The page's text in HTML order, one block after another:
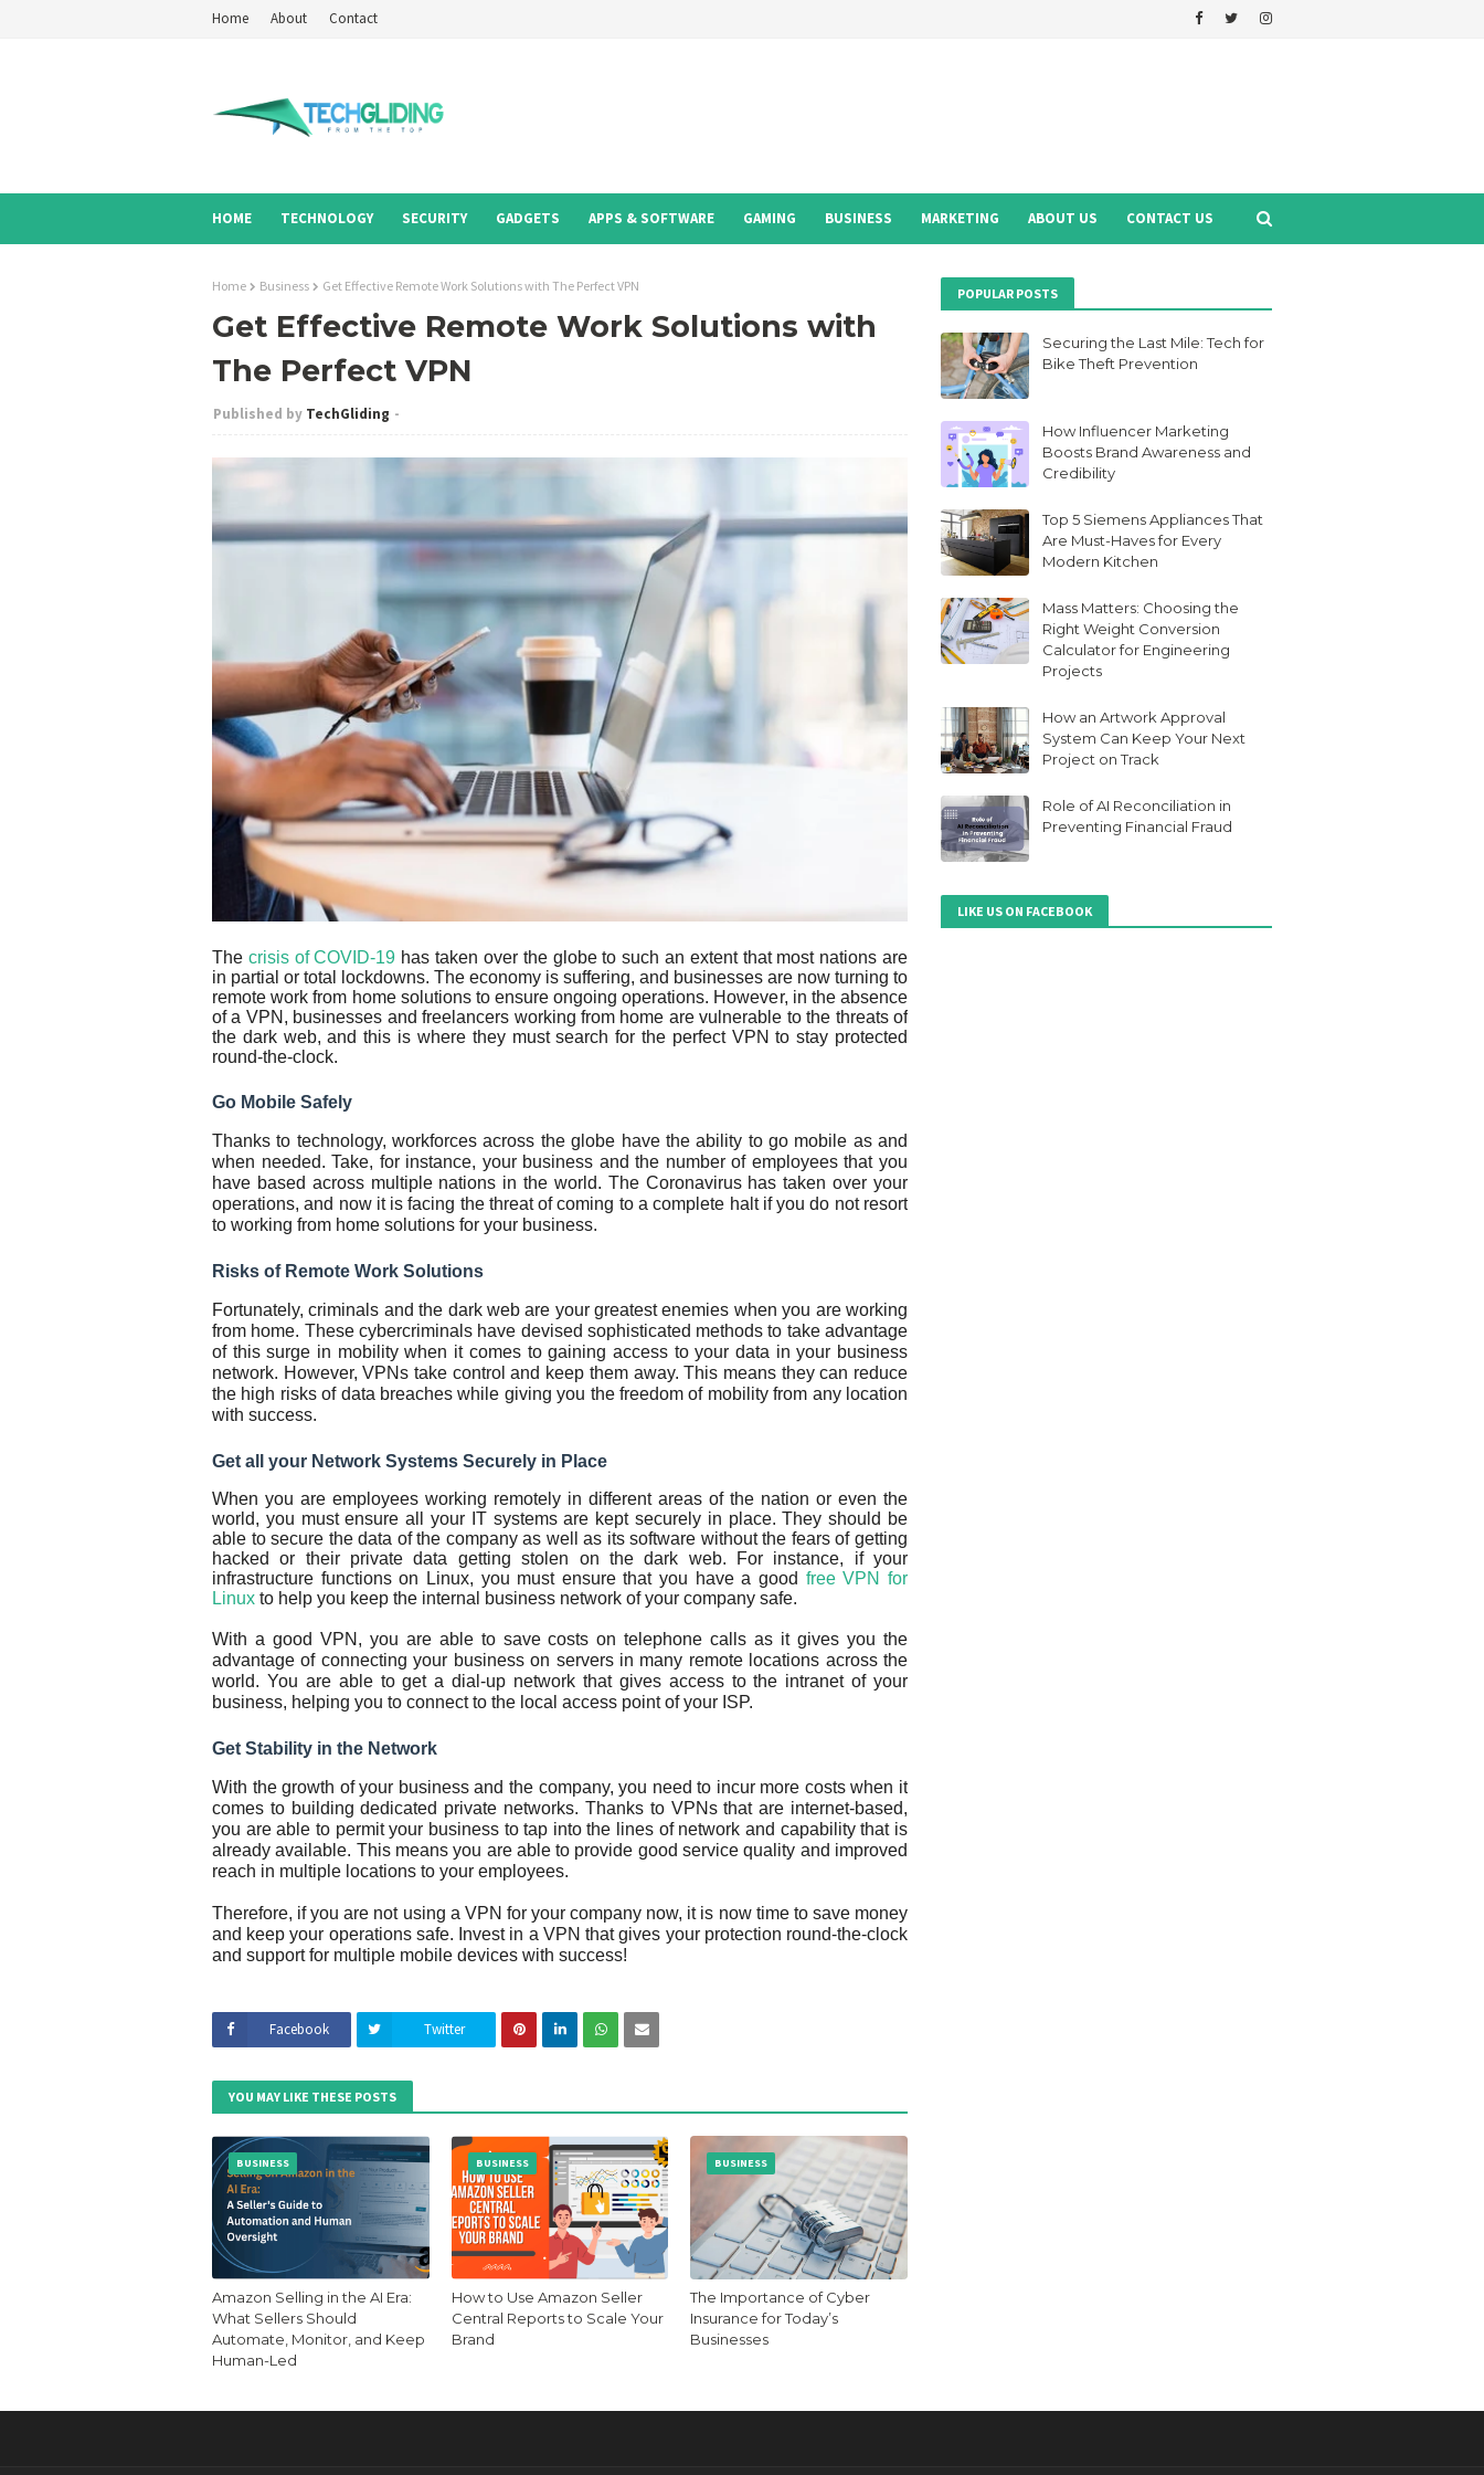
Home About Contact
HOME TECHNOLOGY SECURITY GADGETS APPS & SOFTWARE GAMING BUSINESS MARKETING ABOUT US CONTACT US
Home Business Get Effective Remote Work Solutions with The Perfect VPN
Get Effective Remote Work Solutions with
The Perfect VPN
TechGliding
The crisis of COVID-19 has taken over the globe to such an extent that most nations are
in partial or total lockdowns. The economy is suffering, and businesses are now turning to
remote work from home solutions to ensure ongoing operations. However, in the absence
of a VPN, businesses and freelancers working from home are vulnerable to the threats of
the dark web, and this is where they must search for the perfect VPN to stay protected
round-the-clock.
Go Mobile Safely
Thanks to technology, workforces across the globe have the ability to go mobile as and
when needed. Take, for instance, your business and the number of employees that you
have based across multiple nations in the world. The Coronavirus has taken over your
operations, and now it is facing the threat of coming to a complete halt if you do not resort
to working from home solutions for your business.
Risks of Remote Work Solutions
Fortunately, criminals and the dark web are your greatest enemies when you are working
from home. These cybercriminals have devised sophisticated methods to take advantage
of this surge in mobility when it comes to gaining access to your data in your business
network. However, VPNs take control and keep them away. This means they can reduce
the high risks of data breaches while giving you the freedom of mobility from any location
with success.
Get all your Network Systems Securely in Place
When you are employees working remotely in different areas of the nation or even the
world, you must ensure all your IT systems are kept securely in place. They should be
able to secure the data of the company as well as its software without the fears of getting
hacked or their private data getting stolen on the dark web. For instance, if your
infrastructure functions on Linux, you must ensure that you have a good free VPN for
Linux to help you keep the internal business network of your company safe.
With a good VPN, you are able to save costs on telephone calls as it gives you the
advantage of connecting your business on servers in many remote locations across the
world. You are able to get a dial-up network that gives access to the intranet of your
business, helping you to connect to the local access point of your ISP.
Get Stability in the Network
With the growth of your business and the company, you need to incur more costs when it
comes to building dedicated private networks. Thanks to VPNs that are internet-based,
you are able to permit your business to tap into the lines of network and capability that is
already available. This means you are able to provide good service quality and improved
reach in multiple locations to your employees.
Therefore, if you are not using a VPN for your company now, it is now time to save money
and keep your operations safe. Invest in a VPN that gives your protection round-the-clock
and support for multiple mobile devices with success!
Facebook Twitter
YOU MAY LIKE THESE POSTS
BUSINESS
Amazon Selling in the AI Era:
What Sellers Should
Automate, Monitor, and Keep
Human-Led
BUSINESS
How to Use Amazon Seller
Central Reports to Scale Your
Brand
BUSINESS
The Importance of Cyber
Insurance for Today’s
Businesses
POPULAR POSTS
Securing the Last Mile: Tech for
Bike Theft Prevention
How Influencer Marketing
Boosts Brand Awareness and
Credibility
Top 5 Siemens Appliances That
Are Must-Haves for Every
Modern Kitchen
Mass Matters: Choosing the
Right Weight Conversion
Calculator for Engineering
Projects
How an Artwork Approval
System Can Keep Your Next
Project on Track
Role of AI Reconciliation in
Preventing Financial Fraud
LIKE US ON FACEBOOK